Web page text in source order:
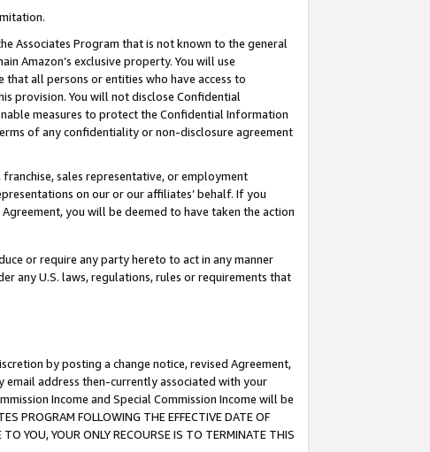
Associates Program that is not known to the general
Amazon’s exclusive property. You will use
all persons or entities who have access to
provision. You will not disclose Confidential
measures to protect the Confidential Information
of any confidentiality or non-disclosure agreement
sales representative, or employment
on our or our affiliates’ behalf. If you
you will be deemed to have taken the action
or require any party hereto to act in any manner
any U.S. laws, regulations, rules or requirements that
by posting a change notice, revised Agreement,
email address then-currently associated with your
Income and Special Commission Income will be
FOLLOWING THE EFFECTIVE DATE OF
YOU, YOUR ONLY RECOURSE IS TO TERMINATE THIS